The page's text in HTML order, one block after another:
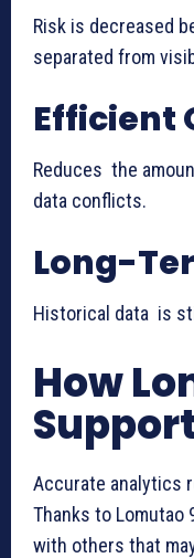
Risk is decreased
separated from
Efficient
Reduces the
data conflicts.
Long-
Historical data is
How
Accurate analytics
Thanks to
with others that